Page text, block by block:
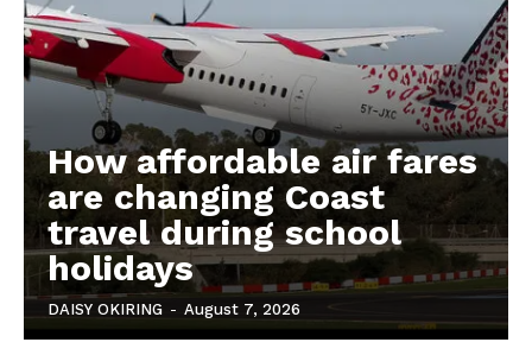
How affordable air fares
are changing Coast
travel during school
holidays
DAISY OKIRING - August 7, 2026